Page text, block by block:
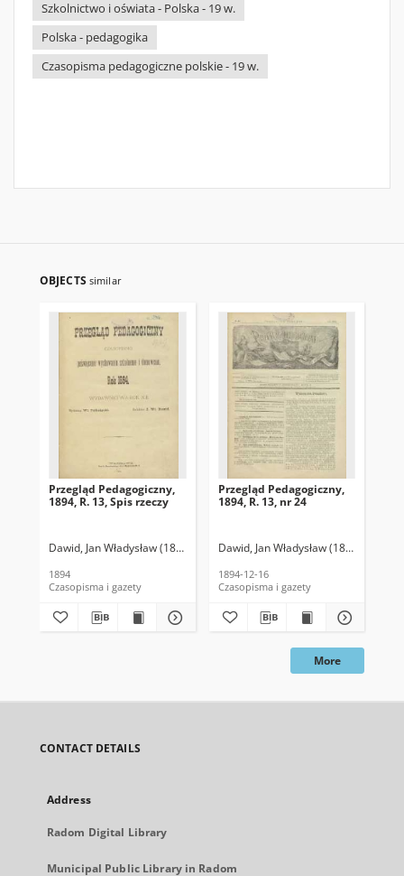
Szkolnictwo i oświata - Polska - 19 w.
Polska - pedagogika
Czasopisma pedagogiczne polskie - 19 w.
OBJECTS similar
Przegląd Pedagogiczny,
1894, R. 13, Spis rzeczy
Dawid, Jan Władysław (1859-1914). Red.
1894
Czasopisma i gazety
Przegląd Pedagogiczny,
1894, R. 13, nr 24
Dawid, Jan Władysław (1859-1914).
1894-12-16
Czasopisma i gazety
More
CONTACT DETAILS
Address
Radom Digital Library
Municipal Public Library in Radom